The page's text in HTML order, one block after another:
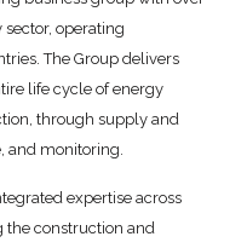
sector, operating
The Group delivers
life cycle of energy
through supply and
and monitoring.
expertise across
construction and